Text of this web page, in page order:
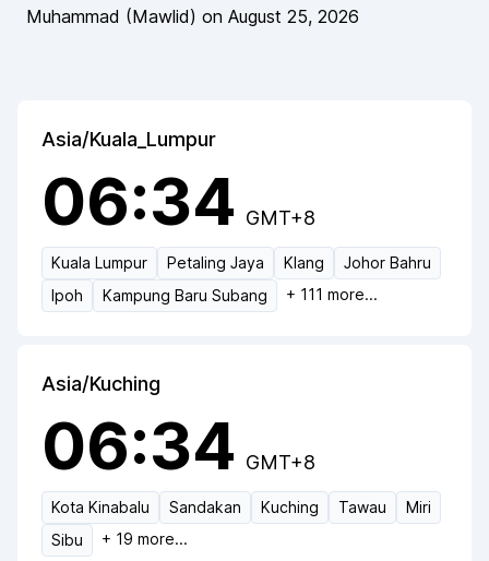
Muhammad (Mawlid) on August 25, 2026
Asia/Kuala_Lumpur
06:34 GMT+8
Kuala Lumpur Petaling Jaya Klang
Johor Bahru
Ipoh
Kampung Baru Subang + 111 more...
Asia/Kuching
06:34 GMT+8
Kota Kinabalu Sandakan Kuching Tawau
Miri
Sibu
+ 19 more...